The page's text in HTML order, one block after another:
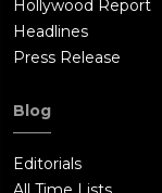
Hollywood Report
Headlines
Press Release
Blog
Editorials